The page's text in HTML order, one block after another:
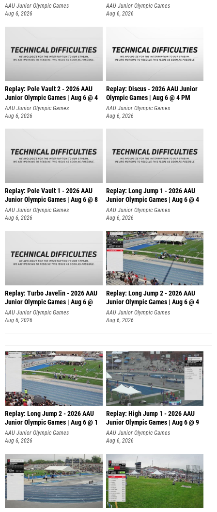
AAU Junior Olympic Games
Aug 6, 2026
AAU Junior Olympic Games
Aug 6, 2026
Replay: Pole Vault 2 - 2026 AAU
Junior Olympic Games | Aug 6 @ 4
AAU Junior Olympic Games
Aug 6, 2026
Replay: Discus - 2026 AAU Junior
Olympic Games | Aug 6 @ 4 PM
AAU Junior Olympic Games
Aug 6, 2026
Replay: Pole Vault 1 - 2026 AAU
Junior Olympic Games | Aug 6 @ 8
AAU Junior Olympic Games
Aug 6, 2026
Replay: Long Jump 1 - 2026 AAU
Junior Olympic Games | Aug 6 @ 4
AAU Junior Olympic Games
Aug 6, 2026
Replay: Turbo Javelin - 2026 AAU
Junior Olympic Games | Aug 6 @
AAU Junior Olympic Games
Aug 6, 2026
Replay: Long Jump 2 - 2026 AAU
Junior Olympic Games | Aug 6 @ 4
AAU Junior Olympic Games
Aug 6, 2026
Replay: Long Jump 2 - 2026 AAU
Junior Olympic Games | Aug 6 @ 1
AAU Junior Olympic Games
Aug 6, 2026
Replay: High Jump 1 - 2026 AAU
Junior Olympic Games | Aug 6 @ 9
AAU Junior Olympic Games
Aug 6, 2026